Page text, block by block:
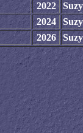
2022
Suzy
2024
Suzy
2026